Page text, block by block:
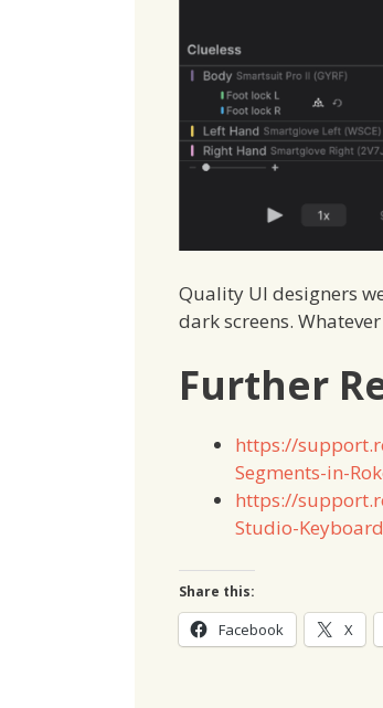
Quality UI designers
dark screens.
Further
https://
Segments-in-
https://
Studio-
Share this:
Facebook X